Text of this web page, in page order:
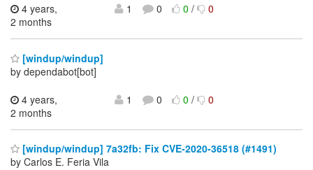
4 years,
2 months
1 0 0/ 0
[windup/windup]
by dependabot[bot]
4 years,
2 months
1 0 0/ 0
[windup/windup] 7a32fb: Fix CVE-2020-36518 (#1491)
by Carlos E. Feria Vila